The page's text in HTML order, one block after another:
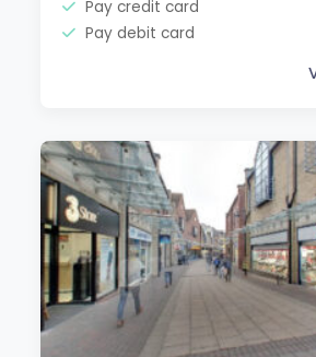
Pay credit card
Pay debit card